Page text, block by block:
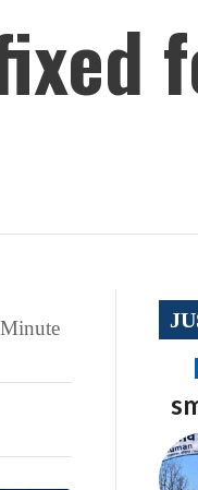
Minute